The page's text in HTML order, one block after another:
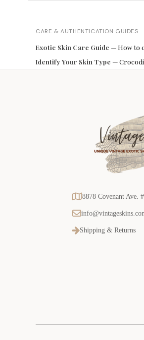
CARE & AUTHENTICATION GUIDES
Exotic Skin Care Guide — How to
Identify Your Skin Type —
8878 Covenant Ave.
Shipping & Returns